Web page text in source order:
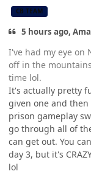
CB TEAM
5 hours ago,
I've had my eye on
off in the
time lol.
It's actually pretty
given one and
prison gameplay
go through all of
can get out. You
day 3, but it's
lol